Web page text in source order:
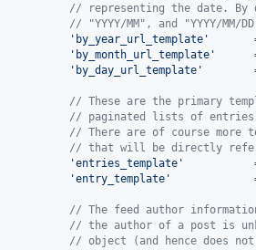
// representing the date.
// "YYYY/MM", and "YYYY/MM/
' by_year_url_template '
' by_month_url_template '
' by_day_url_template '
// These are the primary
// paginated lists of
// There are of course more
// that will be directly
'entries_template '
'entry_template '
// The feed author
// the author of a post is
// object (and hence does